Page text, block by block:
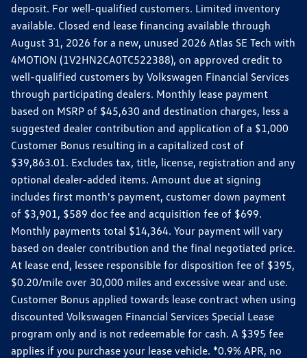
deposit. For well-qualified customers. Limited inventory
available. Closed end lease financing available through
August 31, 2026 for a new, unused 2026 Atlas SE Tech with
4MOTION (1V2HN2CA0TC522388), on approved credit to
well-qualified customers by Volkswagen Financial Services
through participating dealers. Monthly lease payment
based on MSRP of $45,630 and destination charges, less a
suggested dealer contribution and application of a $1,000
Customer Bonus resulting in a capitalized cost of
$39,863.01. Excludes tax, title, license, registration and any
optional dealer-added items. Amount due at signing
includes first month's payment, customer down payment
of $3,901, $589 doc fee and acquisition fee of $699.
Monthly payments total $14,364. Your payment will vary
based on dealer contribution and the final negotiated price.
At lease end, lessee responsible for disposition fee of $395,
$0.20/mile over 30,000 miles and excessive wear and use.
Customer Bonus applied towards lease contract when using
discounted Volkswagen Financial Services Special Lease
program only and is not redeemable for cash. A $395 fee
applies if you purchase your lease vehicle. *0.9% APR, no